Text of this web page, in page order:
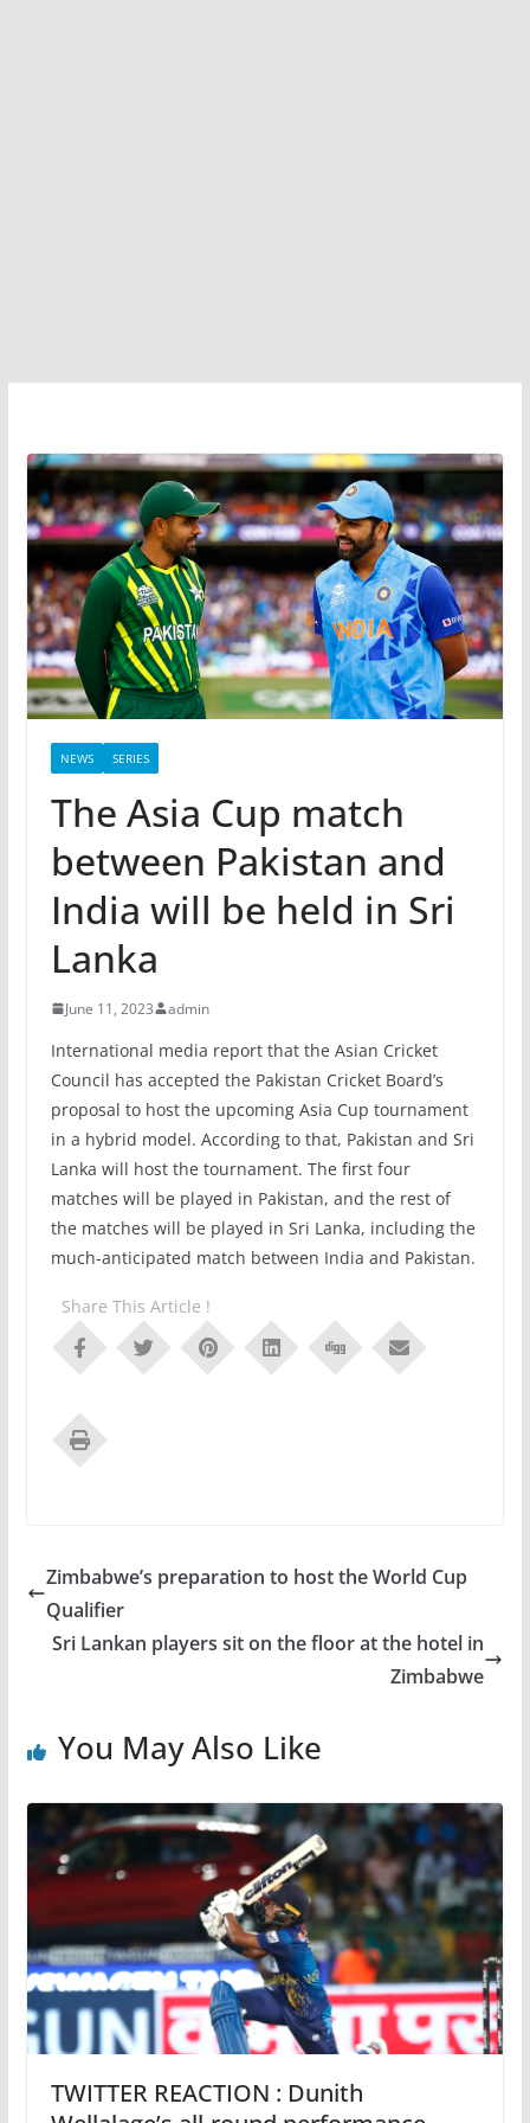
NEWS SERIES
The Asia Cup match
between Pakistan and
India will be held in Sri
Lanka
June 11, 2023 admin
International media report that the Asian Cricket
Council has accepted the Pakistan Cricket Board’s
proposal to host the upcoming Asia Cup tournament
in a hybrid model. According to that, Pakistan and Sri
Lanka will host the tournament. The first four
matches will be played in Pakistan, and the rest of
the matches will be played in Sri Lanka, including the
much-anticipated match between India and Pakistan.
Share This Article !
Zimbabwe’s preparation to host the World Cup
Qualifier
Sri Lankan players sit on the floor at the hotel in
Zimbabwe
You May Also Like
TWITTER REACTION : Dunith